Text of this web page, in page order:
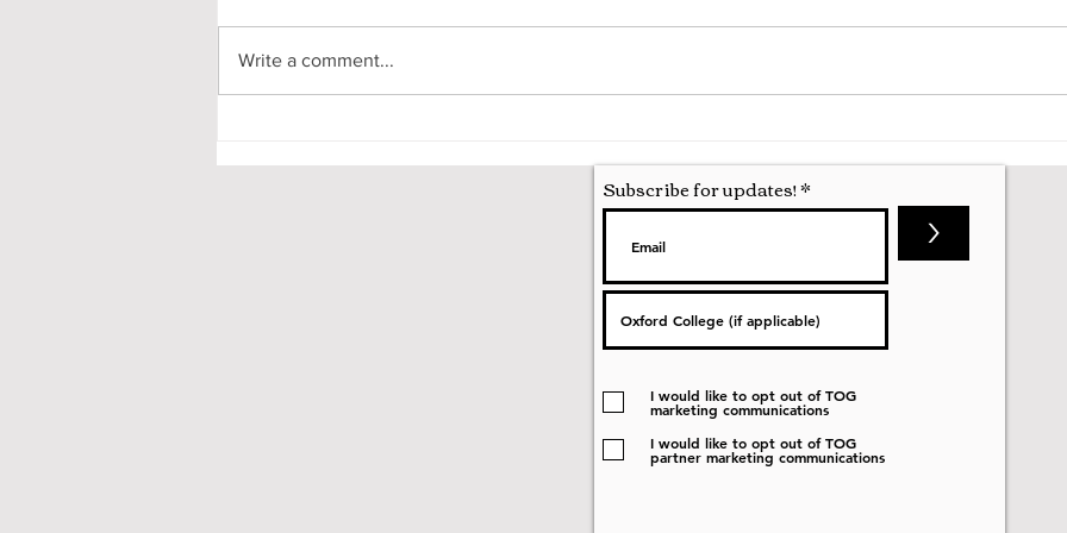
Write a comment...
Subscribe for updates!
>
I would like to opt out of TOG
marketing communications
I would like to opt out of TOG
partner marketing communications